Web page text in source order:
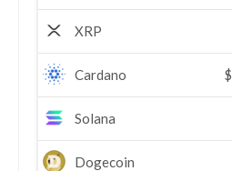
XRP
Cardano $
Solana
Dogecoin